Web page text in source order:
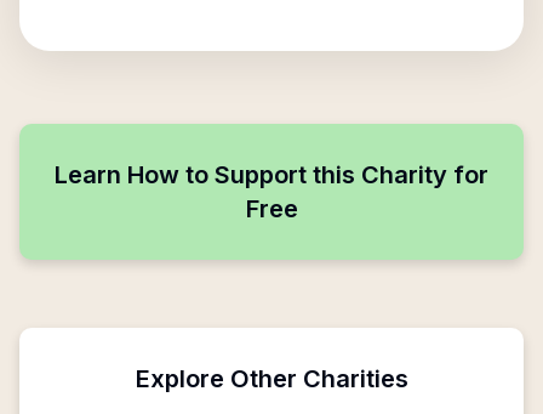
Learn How to Support this Charity for
Free
Explore Other Charities